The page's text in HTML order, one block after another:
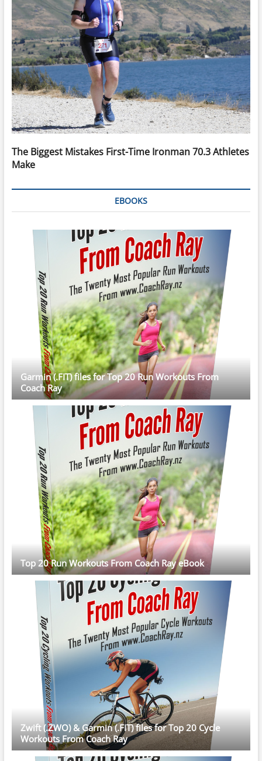
The Biggest Mistakes First-Time Ironman 70.3 Athletes
Make
EBOOKS
Garmin (.FIT) files for Top 20 Run Workouts From
Coach Ray
Top 20 Run Workouts From Coach Ray eBook
Zwift (.ZWO) & Garmin (.FIT) files for Top 20 Cycle
Workouts From Coach Ray